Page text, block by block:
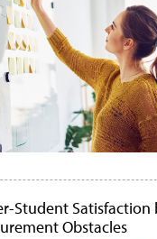
Student Satisfaction
Obstacles